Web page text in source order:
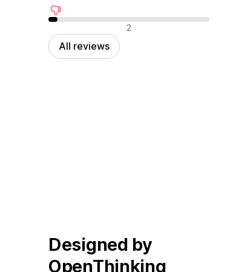
Negative reviews2
All reviews
Designed by
OpenThinking